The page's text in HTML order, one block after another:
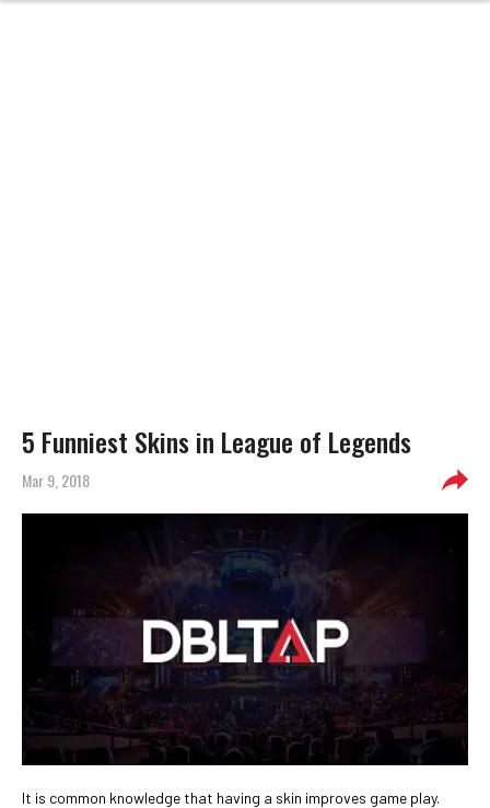
5 Funniest Skins in League of Legends
Mar 9, 2018
It is common knowledge that having a skin improves game play.